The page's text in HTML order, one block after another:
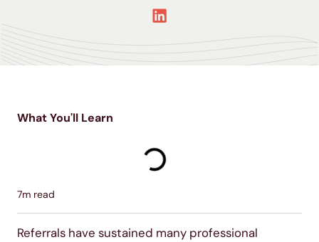
7m read
Referrals have sustained many professional
What You'll Learn